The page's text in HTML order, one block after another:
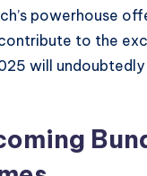
powerhouse
contribute to the
will